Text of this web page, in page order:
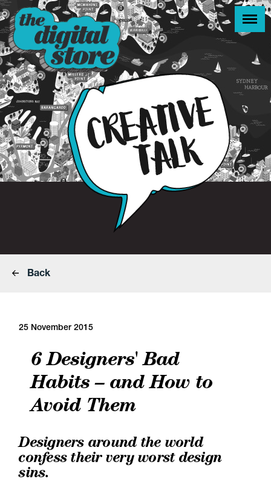
Back
25 November 2015
6 Designers' Bad
Habits – and How to
Avoid Them
Designers around the world
confess their very worst design
sins.